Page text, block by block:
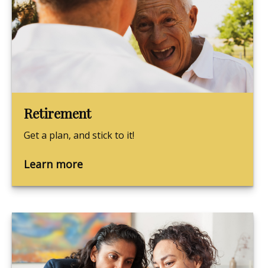
Retirement
Get a plan, and stick to it!
Learn more